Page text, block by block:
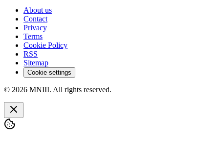
About us
Contact
Privacy
Terms
Cookie Policy
RSS
Sitemap
Cookie settings
© 2026 MNIII. All rights reserved.